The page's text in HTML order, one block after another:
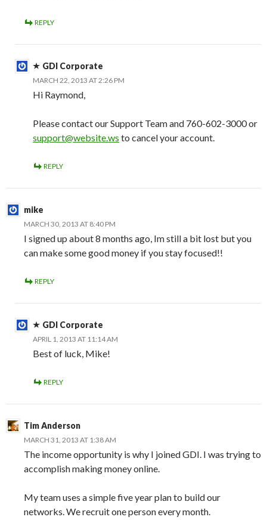
REPLY
GDI Corporate
MARCH 22, 2013 AT 2:26 PM
Hi Raymond,
Please contact our Support Team and 760-602-3000 or
support@website.ws to cancel your account.
REPLY
mike
MARCH 30, 2013 AT 8:40 PM
I signed up about 8 months ago, Im still a bit lost but you
can make some good money if you stay focused!!
REPLY
GDI Corporate
APRIL 1, 2013 AT 11:14 AM
Best of luck, Mike!
REPLY
Tim Anderson
MARCH 31, 2013 AT 1:38 AM
The income opportunity is why I joined GDI. I was trying to
accomplish making money online.
My team uses a simple five year plan to build our
networks. We recruit one person every month.